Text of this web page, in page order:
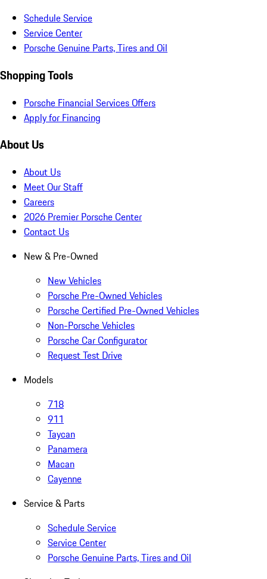
Schedule Service
Service Center
Porsche Genuine Parts, Tires and Oil
Shopping Tools
Porsche Financial Services Offers
Apply for Financing
About Us
About Us
Meet Our Staff
Careers
2026 Premier Porsche Center
Contact Us
New & Pre-Owned
New Vehicles
Porsche Pre-Owned Vehicles
Porsche Certified Pre-Owned Vehicles
Non-Porsche Vehicles
Porsche Car Configurator
Request Test Drive
Models
718
911
Taycan
Panamera
Macan
Cayenne
Service & Parts
Schedule Service
Service Center
Porsche Genuine Parts, Tires and Oil